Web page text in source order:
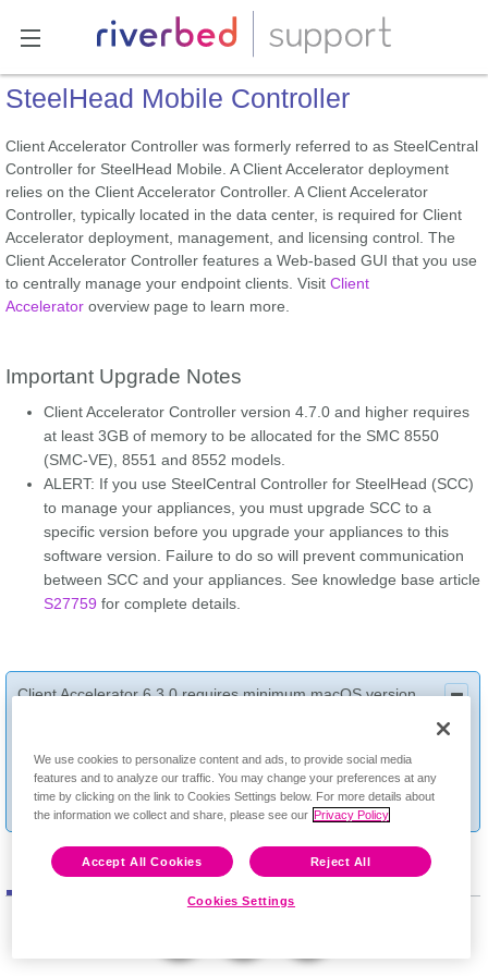
SteelHead Mobile Controller
Client Accelerator Controller was formerly referred to as SteelCentral
Controller for SteelHead Mobile. A Client Accelerator deployment
relies on the Client Accelerator Controller. A Client Accelerator
Controller, typically located in the data center, is required for Client
Accelerator deployment, management, and licensing control. The
Client Accelerator Controller features a Web-based GUI that you use
to centrally manage your endpoint clients. Visit Client
Accelerator overview page to learn more.
Important Upgrade Notes
Client Accelerator Controller version 4.7.0 and higher requires
at least 3GB of memory to be allocated for the SMC 8550
(SMC-VE), 8551 and 8552 models.
ALERT: If you use SteelCentral Controller for SteelHead (SCC)
to manage your appliances, you must upgrade SCC to a
specific version before you upgrade your appliances to this
software version. Failure to do so will prevent communication
between SCC and your appliances. See knowledge base article
S27759 for complete details.
Client Accelerator 6.3.0 requires minimum macOS version
endpoint installer for endpoints running macOS releases older
than 10.15, thus avoiding installation errors. See knowledge
base article
S35289 for complete details.
Software
Feedback
We use cookies to personalize content and ads, to provide social media
features and to analyze our traffic. You may change your preferences at any
time by clicking on the link to Cookies Settings below. For more details about
the information we collect and share, please see our Privacy Policy
Accept All Cookies Reject All
Cookies Settings